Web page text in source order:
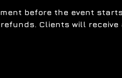
before the event
Clients will receive